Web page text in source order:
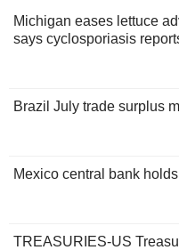
Michigan eases lettuce
says cyclosporiasis
Brazil July trade surplus
Mexico central bank
TREASURIES-US